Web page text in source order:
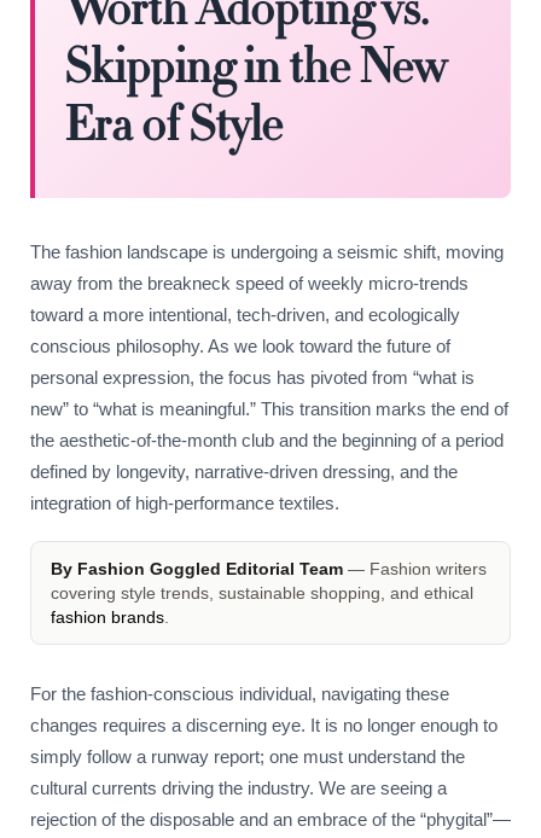
Skipping in the New
Era of Style
The fashion landscape is undergoing a seismic shift, moving
away from the breakneck speed of weekly micro-trends
toward a more intentional, tech-driven, and ecologically
conscious philosophy. As we look toward the future of
personal expression, the focus has pivoted from “what is
new” to “what is meaningful.” This transition marks the end of
the aesthetic-of-the-month club and the beginning of a period
defined by longevity, narrative-driven dressing, and the
integration of high-performance textiles.
By Fashion Goggled Editorial Team — Fashion writers
covering style trends, sustainable shopping, and ethical
fashion brands
For the fashion-conscious individual, navigating these
changes requires a discerning eye. It is no longer enough to
simply follow a runway report; one must understand the
cultural currents driving the industry. We are seeing a
rejection of the disposable and an embrace of the “phygital”—